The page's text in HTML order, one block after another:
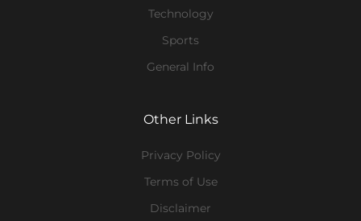
Technology
Sports
General Info
Other Links
Privacy Policy
Terms of Use
Disclaimer